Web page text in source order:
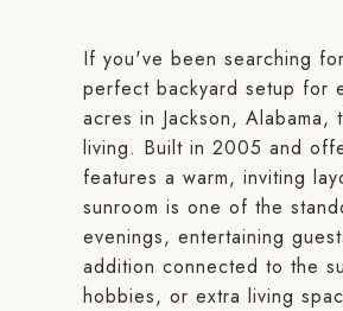
If you've been searching
perfect backyard setup for
acres in Jackson,
living. Built in 2005 and
features a warm, inviting
sunroom is one of the
evenings, entertaining
addition connected to the
hobbies, or extra living